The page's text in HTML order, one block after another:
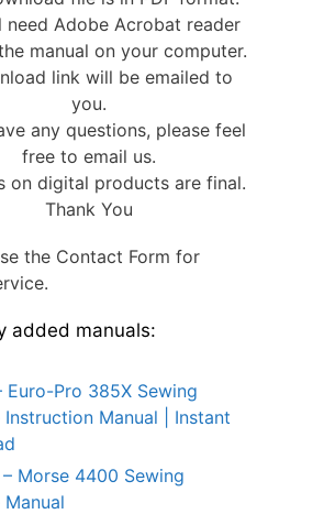
need Adobe Acrobat reader
manual on your computer.
link will be emailed to
you.
any questions, please feel
free to email us.
on digital products are final.
Thank You
the Contact Form for
added manuals:
Euro-Pro 385X Sewing
Instruction Manual | Instant
Morse 4400 Sewing
Manual